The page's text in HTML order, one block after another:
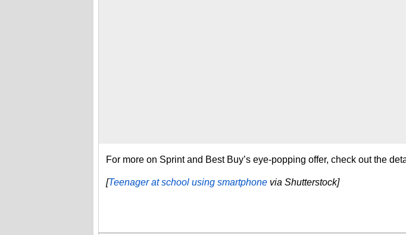
For more on Sprint and Best Buy’s eye-popping offer, check out the
[Teenager at school using smartphone via Shutterstock]